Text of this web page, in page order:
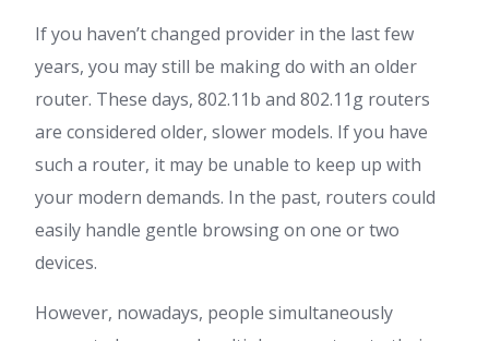
If you haven’t changed provider in the last few
years, you may still be making do with an older
router. These days, 802.11b and 802.11g routers
are considered older, slower models. If you have
such a router, it may be unable to keep up with
your modern demands. In the past, routers could
easily handle gentle browsing on one or two
devices.
However, nowadays, people simultaneously